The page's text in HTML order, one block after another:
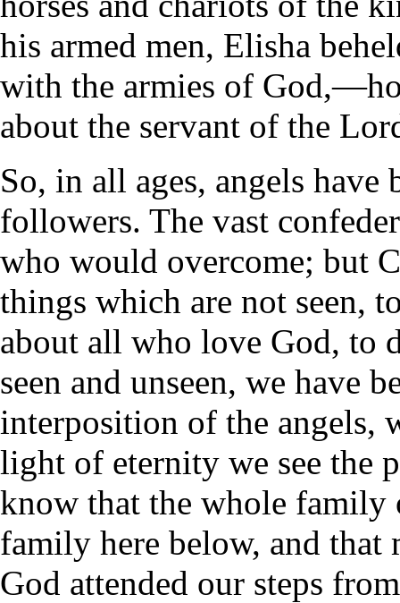
his armed men, Elisha
with the armies of
about the servant of the
So, in all ages, angels
followers. The vast
who would overcome; but
things which are not seen,
about all who love God, to
seen and unseen, we have
interposition of the angels,
light of eternity we see the
know that the whole family
family here below, and that
God attended our steps